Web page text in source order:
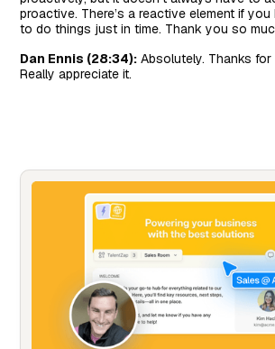
proactive. There’s a reactive element if
to do things just in time. Thank you so
Dan Ennis (28:34): Absolutely. Thanks for
Really appreciate it.